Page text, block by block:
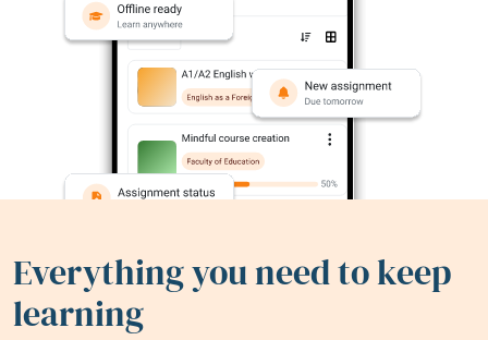
Everything you need to keep
learning